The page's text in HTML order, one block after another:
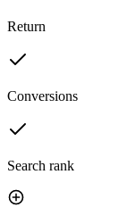
Return
Conversions
Search rank